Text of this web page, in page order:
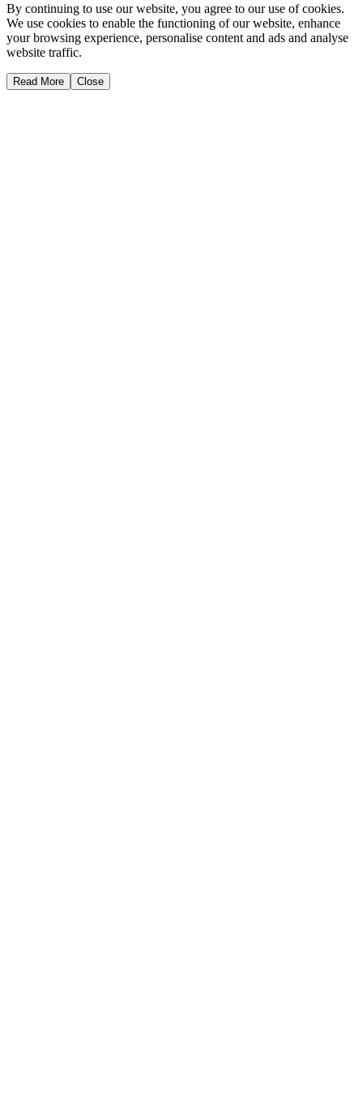
By continuing to use our website, you agree to our use of cookies.
We use cookies to enable the functioning of our website, enhance
your browsing experience, personalise content and ads and analyse
website traffic.
Read More Close